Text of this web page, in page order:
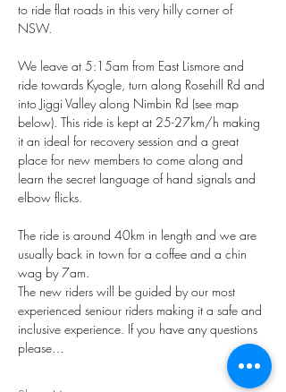
to ride flat roads in this very hilly corner of
NSW.
We leave at 5:15am from East Lismore and
ride towards Kyogle, turn along Rosehill Rd and
into Jiggi Valley along Nimbin Rd (see map
below). This ride is kept at 25-27km/h making
it an ideal for recovery session and a great
place for new members to come along and
learn the secret language of hand signals and
elbow flicks.
The ride is around 40km in length and we are
usually back in town for a coffee and a chin
wag by 7am.
The new riders will be guided by our most
experienced seniour riders making it a safe and
inclusive experience. If you have any questions
please…